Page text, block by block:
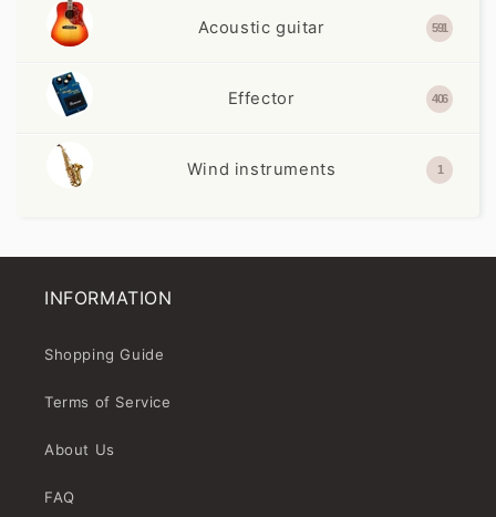
Acoustic guitar 591
Effector 406
Wind instruments 1
INFORMATION
Shopping Guide
Terms of Service
About Us
FAQ